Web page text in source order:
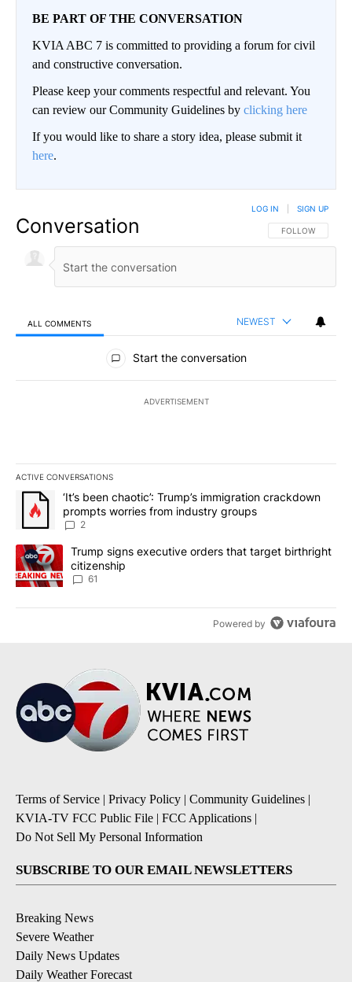
BE PART OF THE CONVERSATION
KVIA ABC 7 is committed to providing a forum for civil
and constructive conversation.
Please keep your comments respectful and relevant. You
can review our Community Guidelines by clicking here
If you would like to share a story idea, please submit it
here.
Conversation FOLLOW THIS
FOLLOW
LOG IN SIGN UP
ALL COMMENTS NEWEST
All Comments
Start the conversation
ADVERTISEMENT
ACTIVE CONVERSATIONS
The following is a list of the most commented articles in the last
A trending article titled "‘It’s been chaotic’: Trump’s
‘It’s been chaotic’: Trump’s immigration crackdown
prompts worries from industry groups
2
A trending article titled "Trump signs executive orders that
Trump signs executive orders that target birthright
citizenship
61
Powered by
Terms of Service | Privacy Policy | Community Guidelines |
KVIA-TV FCC Public File | FCC Applications |
Do Not Sell My Personal Information
SUBSCRIBE TO OUR EMAIL NEWSLETTERS
Breaking News
Severe Weather
Daily News Updates
Daily Weather Forecast